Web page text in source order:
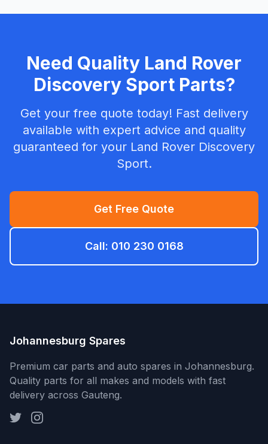
Need Quality Land Rover
Discovery Sport Parts?
Get your free quote today! Fast delivery
available with expert advice and quality
guaranteed for your Land Rover Discovery
Sport.
Get Free Quote
Call: 010 230 0168
Johannesburg Spares
Premium car parts and auto spares in Johannesburg.
Quality parts for all makes and models with fast
delivery across Gauteng.